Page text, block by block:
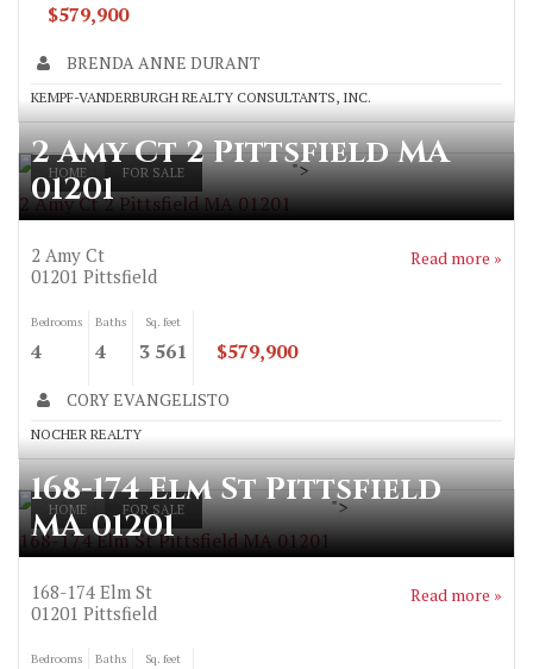
$579,900
BRENDA ANNE DURANT
KEMPF-VANDERBURGH REALTY CONSULTANTS, INC.
HOME FOR SALE
2 Amy Ct 2 Pittsfield MA 01201
">
2 Amy Ct 2 Pittsfield MA
01201
2 Amy Ct
01201 Pittsfield
Read more »
Bedrooms
4
Baths
4
Sq. feet
3 561 $579,900
CORY EVANGELISTO
NOCHER REALTY
HOME FOR SALE
168-174 Elm St Pittsfield MA 01201
">
168-174 Elm St Pittsfield
MA 01201
168-174 Elm St
01201 Pittsfield
Read more »
Bedrooms Baths Sq. feet